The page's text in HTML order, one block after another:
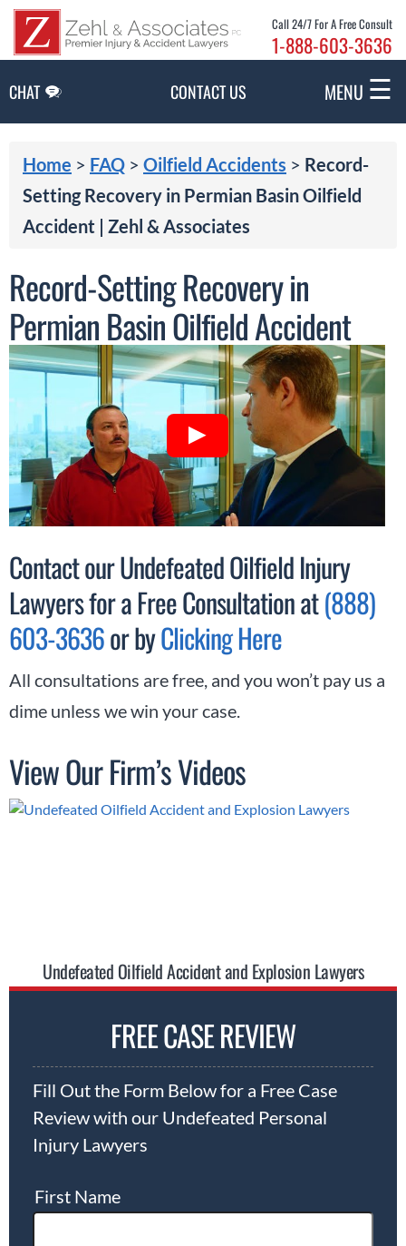
Call 24/7 For A Free Consult
1-888-603-3636
CHAT CONTACT US MENU ☰
Home > FAQ > Oilfield Accidents > Record-
Setting Recovery in Permian Basin Oilfield
Accident | Zehl & Associates
Record-Setting Recovery in
Permian Basin Oilfield Accident
Contact our Undefeated Oilfield Injury
Lawyers for a Free Consultation at(888)
603-3636or byClicking Here
All consultations are free, and you won’t pay us a
dime unless we win your case.
View Our Firm’s Videos
Undefeated Oilfield Accident and Explosion Lawyers
FREE CASE REVIEW
Fill Out the Form Below for a Free Case
Review with our Undefeated Personal
Injury Lawyers
First Name